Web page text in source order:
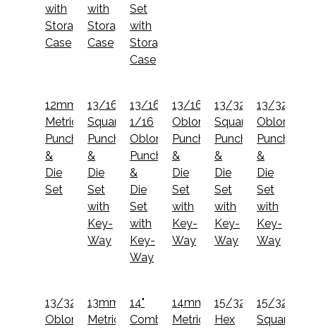
with
Storage
Case
with
Storage
Case
Set
with
Storage
Case
12mm
Metric
Punch
&
Die
Set
13/16"
Square
Punch
&
Die
Set
with
Key-
Way
13/16x1
1/16
Oblong
Punch
&
Die
Set
with
Key-
Way
13/16x1
Oblong
Punch
&
Die
Set
with
Key-
Way
13/32"
Square
Punch
&
Die
Set
with
Key-
Way
13/32x1
Oblong
Punch
&
Die
Set
with
Key-
Way
13/32x13/16
Oblong
13mm
Metric
14"
Combination
14mm
Metric
15/32"
Hex
15/32"
Square